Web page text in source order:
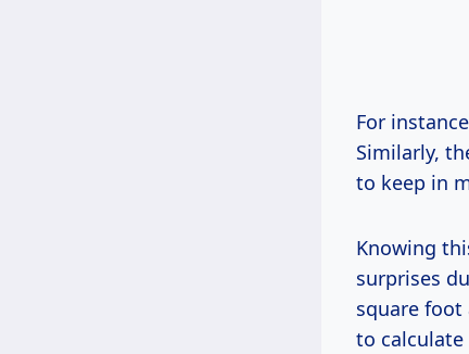
For
Similarly,
to keep in
Knowing
surprises
square foot
to